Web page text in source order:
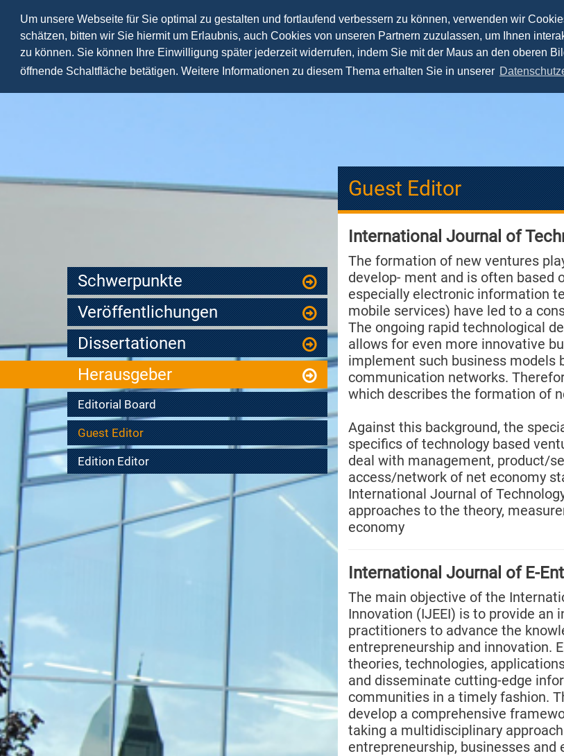
Um unsere Webseite für Sie optimal zu gestalten und fortlaufend verbessern zu können, verwenden wir
schätzen, bitten wir Sie hiermit um Erlaubnis, auch Cookies von unseren Partnern zuzulassen, um Ihnen
zu können. Sie können Ihre Einwilligung später jederzeit widerrufen, indem Sie mit der Maus an den oberen
öffnende Schaltfläche betätigen. Weitere Informationen zu diesem Thema erhalten Sie in unserer
Lehre Forschung Praxis
Schwerpunkte
Veröffentlichungen
Dissertationen
Herausgeber
Editorial Board
Guest Editor
Edition Editor
Guest Editor
International Journal of
The formation of new ventures
develop- ment and is often based
especially electronic information
mobile services) have led to a
The ongoing rapid technological
allows for even more innovative
implement such business models
communication networks.
which describes the formation of
Against this background, the
specifics of technology based
deal with management, product/
access/network of net economy
International Journal of
approaches to the theory,
economy
International Journal of E-
The main objective of the
Innovation (IJEEI) is to provide
practitioners to advance the
entrepreneurship and innovation.
theories, technologies,
and disseminate cutting-edge
communities in a timely fashion.
develop a comprehensive
taking a multidisciplinary
entrepreneurship, businesses and